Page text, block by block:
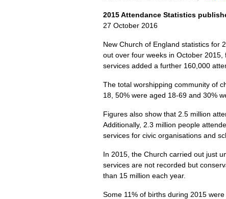
2015 Attendance Statistics
27 October 2016
New Church of England statistics for
out over four weeks in October
services added a further 160,000
The total worshipping community of
18, 50% were aged 18-69 and 30%
Figures also show that 2.5 million
Additionally, 2.3 million people
services for civic organisations and
In 2015, the Church carried out just
services are not recorded but
than 15 million each year.
Some 11% of births during 2015